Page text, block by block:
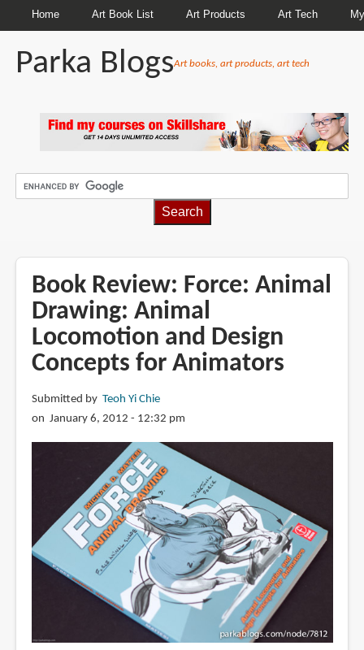
Home Art Book List Art Products Art Tech
Parka BlogsArt books, art products, art tech
Book Review: Force: Animal
Drawing: Animal
Locomotion and Design
Concepts for Animators
Submitted by Teoh Yi Chie
on January 6, 2012 - 12:32 pm